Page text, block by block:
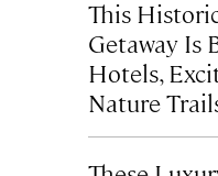
This
Getaway Is
Hotels,
Nature